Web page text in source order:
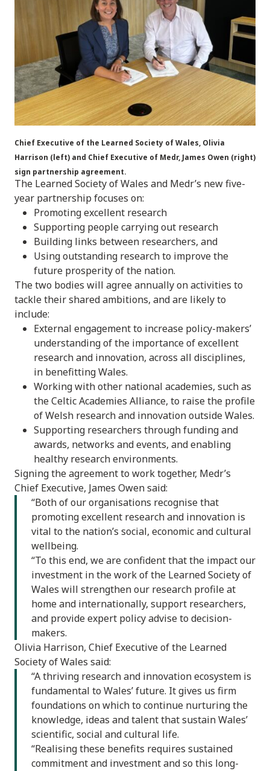
Chief Executive of the Learned Society of Wales, Olivia
Harrison (left) and Chief Executive of Medr, James Owen (right)
sign partnership agreement.
The Learned Society of Wales and Medr’s new five-
year partnership focuses on:
Promoting excellent research
Supporting people carrying out research
Building links between researchers, and
Using outstanding research to improve the
future prosperity of the nation.
The two bodies will agree annually on activities to
tackle their shared ambitions, and are likely to
include:
External engagement to increase policy-makers’
understanding of the importance of excellent
research and innovation, across all disciplines,
in benefitting Wales.
Working with other national academies, such as
the Celtic Academies Alliance, to raise the profile
of Welsh research and innovation outside Wales.
Supporting researchers through funding and
awards, networks and events, and enabling
healthy research environments.
Signing the agreement to work together, Medr’s
Chief Executive, James Owen said:
“Both of our organisations recognise that
promoting excellent research and innovation is
vital to the nation’s social, economic and cultural
wellbeing.
“To this end, we are confident that the impact our
investment in the work of the Learned Society of
Wales will strengthen our research profile at
home and internationally, support researchers,
and provide expert policy advise to decision-
makers.
Olivia Harrison, Chief Executive of the Learned
Society of Wales said:
“A thriving research and innovation ecosystem is
fundamental to Wales’ future. It gives us firm
foundations on which to continue nurturing the
knowledge, ideas and talent that sustain Wales’
scientific, social and cultural life.
“Realising these benefits requires sustained
commitment and investment and so this long-